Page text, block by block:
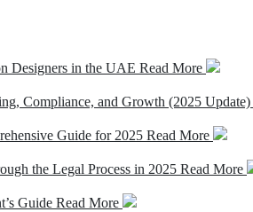
Designers in the UAE Read More
Compliance, and Growth (2025 Update)
Guide for 2025 Read More
the Legal Process in 2025 Read More
Guide Read More